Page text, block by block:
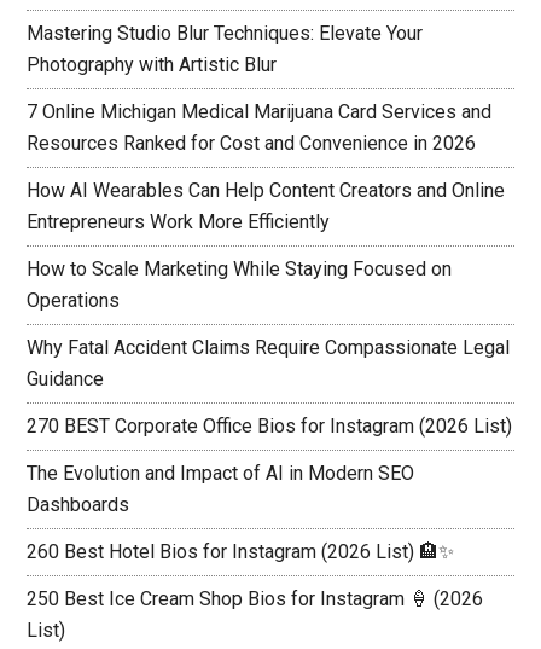
Mastering Studio Blur Techniques: Elevate Your
Photography with Artistic Blur
7 Online Michigan Medical Marijuana Card Services and
Resources Ranked for Cost and Convenience in 2026
How AI Wearables Can Help Content Creators and Online
Entrepreneurs Work More Efficiently
How to Scale Marketing While Staying Focused on
Operations
Why Fatal Accident Claims Require Compassionate Legal
Guidance
270 BEST Corporate Office Bios for Instagram (2026 List)
The Evolution and Impact of AI in Modern SEO
Dashboards
260 Best Hotel Bios for Instagram (2026 List) 🏨✨
250 Best Ice Cream Shop Bios for Instagram 🍦 (2026
List)